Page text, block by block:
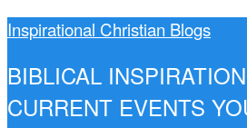
Inspirational Christian Blogs
BIBLICAL
CURRENT EVENTS